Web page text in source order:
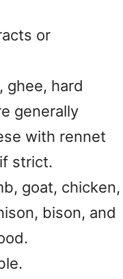
or
ghee, hard
generally
with rennet
strict.
goat, chicken,
bison, and